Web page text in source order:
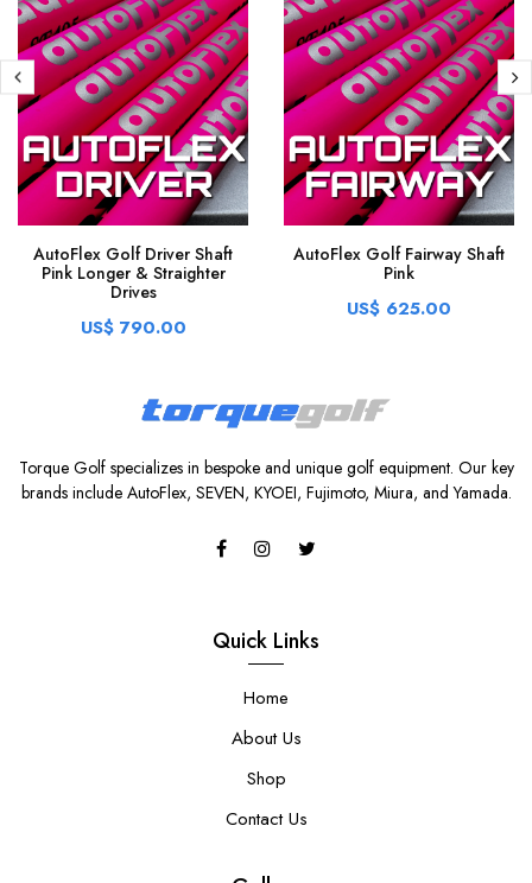
AutoFlex Golf Driver Shaft
Pink Longer & Straighter
Drives
US$ 790.00
AutoFlex Golf Fairway Shaft
Pink
US$ 625.00
Torque Golf specializes in bespoke and unique golf equipment. Our key
brands include AutoFlex, SEVEN, KYOEI, Fujimoto, Miura, and Yamada.
Quick Links
Home
About Us
Shop
Contact Us